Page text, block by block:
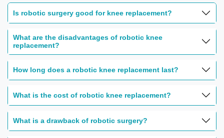
Is robotic surgery good for knee replacement?
What are the disadvantages of robotic knee
replacement?
How long does a robotic knee replacement last?
What is the cost of robotic knee replacement?
What is a drawback of robotic surgery?